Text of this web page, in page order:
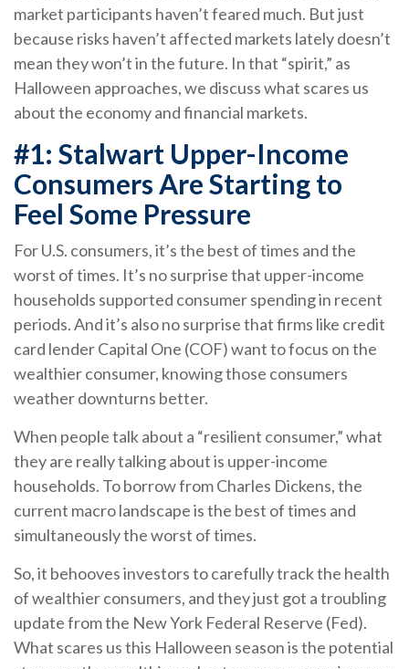
market participants haven’t feared much. But just
because risks haven’t affected markets lately doesn’t
mean they won’t in the future. In that “spirit,” as
Halloween approaches, we discuss what scares us
about the economy and financial markets.
#1: Stalwart Upper-Income
Consumers Are Starting to
Feel Some Pressure
For U.S. consumers, it’s the best of times and the
worst of times. It’s no surprise that upper-income
households supported consumer spending in recent
periods. And it’s also no surprise that firms like credit
card lender Capital One (COF) want to focus on the
wealthier consumer, knowing those consumers
weather downturns better.
When people talk about a “resilient consumer,” what
they are really talking about is upper-income
households. To borrow from Charles Dickens, the
current macro landscape is the best of times and
simultaneously the worst of times.
So, it behooves investors to carefully track the health
of wealthier consumers, and they just got a troubling
update from the New York Federal Reserve (Fed).
What scares us this Halloween season is the potential